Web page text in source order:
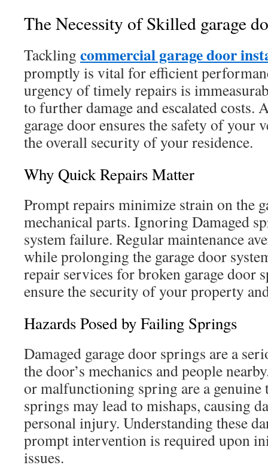
The Necessity of Skilled garage
Tackling commercial garage door
promptly is vital for efficient
urgency of timely repairs is
to further damage and escalated
garage door ensures the safety of your
the overall security of your residence.
Why Quick Repairs Matter
Prompt repairs minimize strain on the
mechanical parts. Ignoring Damaged
system failure. Regular maintenance
while prolonging the garage door
repair services for broken garage door
ensure the security of your property
Hazards Posed by Failing Springs
Damaged garage door springs are a
the door’s mechanics and people
or malfunctioning spring are a genuine
springs may lead to mishaps, causing
personal injury. Understanding these
prompt intervention is required upon
issues.